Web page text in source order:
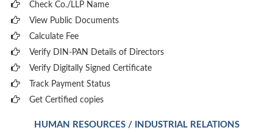
Check Co./LLP Name
View Public Documents
Calculate Fee
Verify DIN-PAN Details of Directors
Verify Digitally Signed Certificate
Track Payment Status
Get Certified copies
HUMAN RESOURCES / INDUSTRIAL RELATIONS